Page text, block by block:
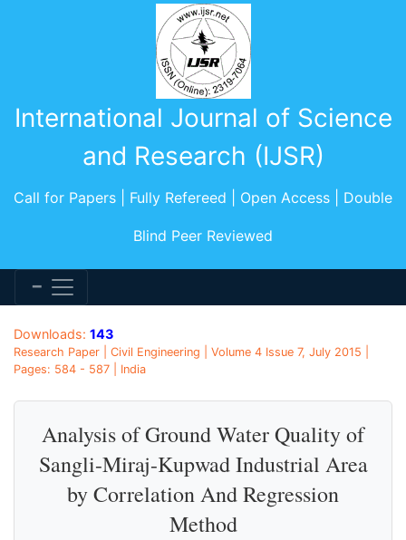
International Journal of Science
and Research (IJSR)
Call for Papers | Fully Refereed | Open Access | Double
Blind Peer Reviewed
Downloads: 143
Research Paper | Civil Engineering | Volume 4 Issue 7, July 2015 |
Pages: 584 - 587 | India
Analysis of Ground Water Quality of
Sangli-Miraj-Kupwad Industrial Area
by Correlation And Regression
Method